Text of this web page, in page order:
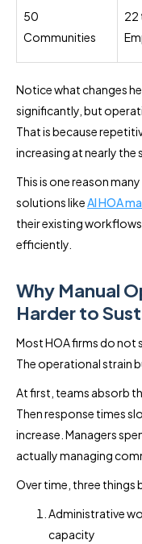
50
Communities
22
Notice what changes
significantly, but
That is because
increasing at nearly
This is one reason
solutions likeAI HOA
their existing
efficiently.
Why Manual
Harder to
Most HOA firms do not
The operational strain
At first, teams absorb
Then response times
increase. Managers
actually managing
Over time, three things
Administrative
capacity